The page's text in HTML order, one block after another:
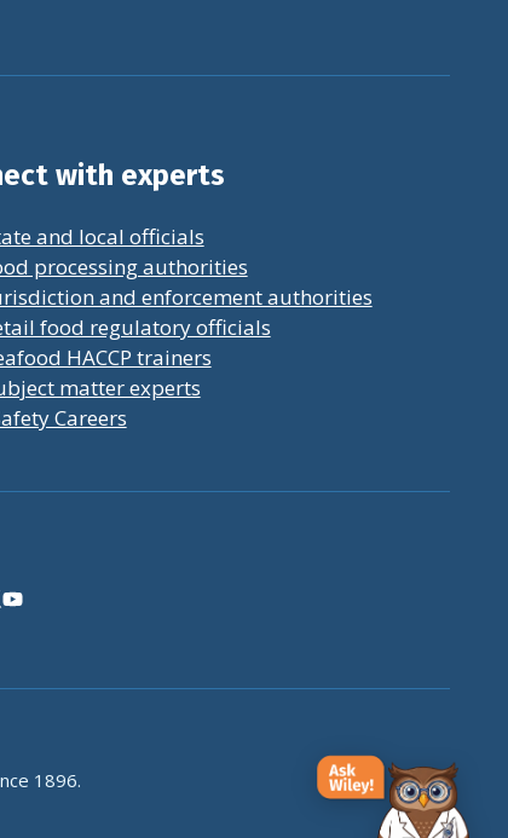
with experts
and local officials
processing authorities
and enforcement authorities
food regulatory officials
HACCP trainers
matter experts
Careers
1896.